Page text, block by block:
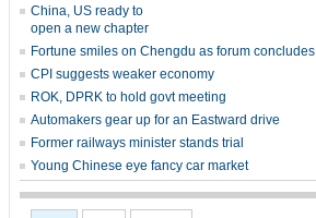
China, US ready to
open a new chapter
Fortune smiles on Chengdu as forum concludes
CPI suggests weaker economy
ROK, DPRK to hold govt meeting
Automakers gear up for an Eastward drive
Former railways minister stands trial
Young Chinese eye fancy car market